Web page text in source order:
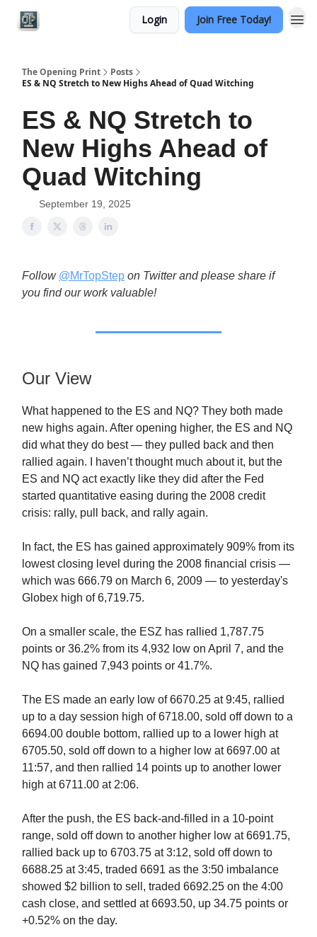
Login Join Free Today!
The Opening Print
Posts
ES & NQ Stretch to New Highs Ahead of Quad Witching
ES & NQ Stretch to
New Highs Ahead of
Quad Witching
September 19, 2025
Follow @MrTopStep on Twitter and please share if
you find our work valuable!
Our View
What happened to the ES and NQ? They both made
new highs again. After opening higher, the ES and NQ
did what they do best — they pulled back and then
rallied again. I haven’t thought much about it, but the
ES and NQ act exactly like they did after the Fed
started quantitative easing during the 2008 credit
crisis: rally, pull back, and rally again.
In fact, the ES has gained approximately 909% from its
lowest closing level during the 2008 financial crisis —
which was 666.79 on March 6, 2009 — to yesterday's
Globex high of 6,719.75.
On a smaller scale, the ESZ has rallied 1,787.75
points or 36.2% from its 4,932 low on April 7, and the
NQ has gained 7,943 points or 41.7%.
The ES made an early low of 6670.25 at 9:45, rallied
up to a day session high of 6718.00, sold off down to a
6694.00 double bottom, rallied up to a lower high at
6705.50, sold off down to a higher low at 6697.00 at
11:57, and then rallied 14 points up to another lower
high at 6711.00 at 2:06.
After the push, the ES back-and-filled in a 10-point
range, sold off down to another higher low at 6691.75,
rallied back up to 6703.75 at 3:12, sold off down to
6688.25 at 3:45, traded 6691 as the 3:50 imbalance
showed $2 billion to sell, traded 6692.25 on the 4:00
cash close, and settled at 6693.50, up 34.75 points or
+0.52% on the day.